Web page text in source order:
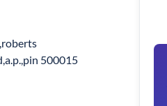
500015